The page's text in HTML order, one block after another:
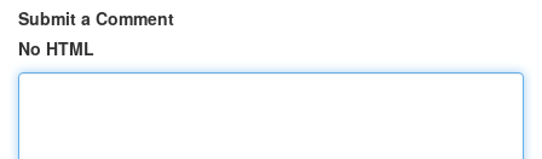
Submit a Comment
No HTML